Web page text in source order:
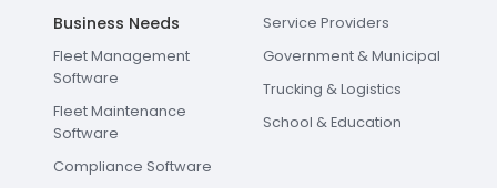
Business Needs
Fleet Management
Software
Fleet Maintenance
Software
Compliance Software
Service Providers
Government & Municipal
Trucking & Logistics
School & Education